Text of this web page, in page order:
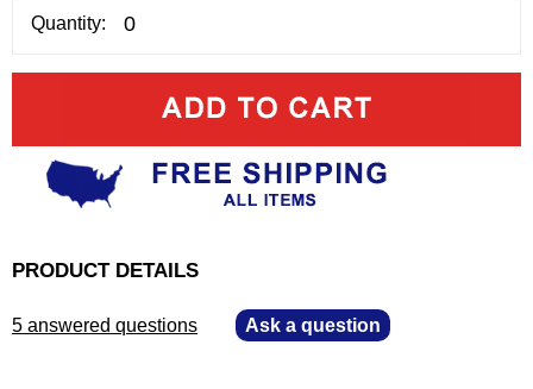
Quantity:
PRODUCT DETAILS
5 answered questions Ask a question